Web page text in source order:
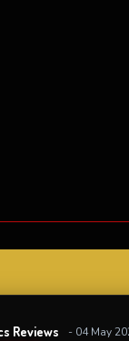
Reviews - 04 May